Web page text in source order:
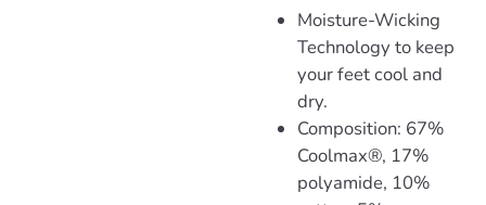
Moisture-Wicking
Technology to keep
your feet cool and
dry.
Composition: 67%
Coolmax®, 17%
polyamide, 10%